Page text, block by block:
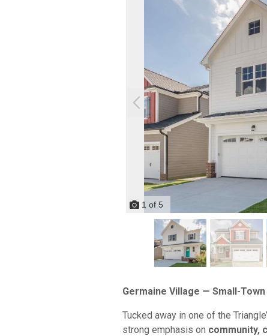
1 of 5
Germaine Village — Small-
Tucked away in one of the
strong emphasis on community,